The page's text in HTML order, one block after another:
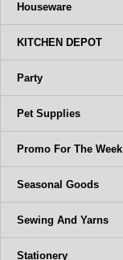
Houseware
KITCHEN DEPOT
Party
Pet Supplies
Promo For The Week
Seasonal Goods
Sewing And Yarns
Stationery